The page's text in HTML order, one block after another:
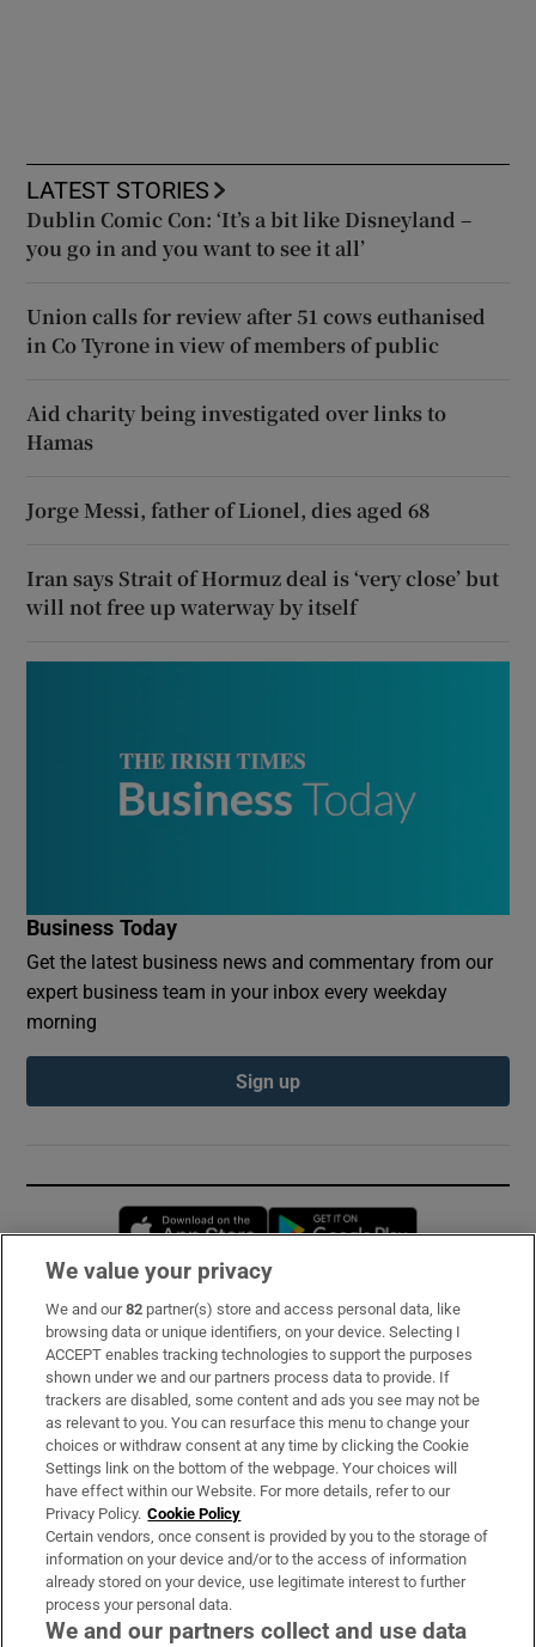
LATEST STORIES
Dublin Comic Con: ‘It’s a bit like Disneyland –
you go in and you want to see it all’
Union calls for review after 51 cows euthanised
in Co Tyrone in view of members of public
Aid charity being investigated over links to
Hamas
Jorge Messi, father of Lionel, dies aged 68
Iran says Strait of Hormuz deal is ‘very close’ but
will not free up waterway by itself
Business Today
Get the latest business news and commentary from our
expert business team in your inbox every weekday
morning
Sign up
Opens in new window
Subscribe
Support
About Us
Irish Times Products & Services
OUR PARTNERS:
We value your privacy
We and our82 partner(s) store and access personal data, like
browsing data or unique identifiers, on your device. Selecting I
ACCEPT enables tracking technologies to support the purposes
shown under we and our partners process data to provide. If
trackers are disabled, some content and ads you see may not be
as relevant to you. You can resurface this menu to change your
choices or withdraw consent at any time by clicking the Cookie
Settings link on the bottom of the webpage. Your choices will
have effect within our Website. For more details, refer to our
Privacy Policy. Cookie Policy
Certain vendors, once consent is provided by you to the storage of
information on your device and/or to the access of information
already stored on your device, use legitimate interest to further
process your personal data.
We and our partners collect and use data